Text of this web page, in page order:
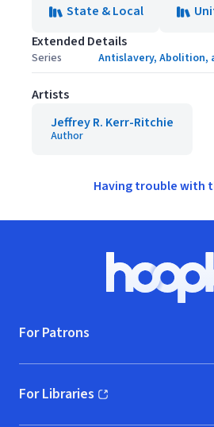
State & Local
Extended Details
Series Antislavery, Abolition,
Artists
Jeffrey R. Kerr-Ritchie
Author
Having trouble with
For Patrons
For Libraries
(opens in new window)